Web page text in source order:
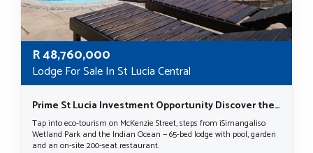
R48,760,000
Lodge For Sale In St Lucia Central
Prime St Lucia Investment Opportunity Discover the Beauty of St Lucia, KwaZulu Natal, South Africa.
Tap into eco-tourism on McKenzie Street, steps from iSimangaliso
Wetland Park and the Indian Ocean — 65-bed lodge with pool, garden
and an on-site 200-seat restaurant.